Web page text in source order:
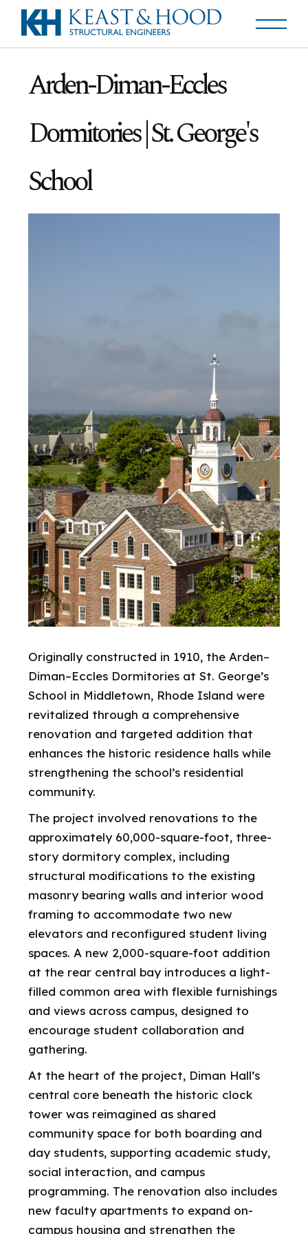
Arden-Diman-Eccles
Dormitories | St. George's
School
Originally constructed in 1910, the Arden–
Diman–Eccles Dormitories at St. George’s
School in Middletown, Rhode Island were
revitalized through a comprehensive
renovation and targeted addition that
enhances the historic residence halls while
strengthening the school’s residential
community.
The project involved renovations to the
approximately 60,000-square-foot, three-
story dormitory complex, including
structural modifications to the existing
masonry bearing walls and interior wood
framing to accommodate two new
elevators and reconfigured student living
spaces. A new 2,000-square-foot addition
at the rear central bay introduces a light-
filled common area with flexible furnishings
and views across campus, designed to
encourage student collaboration and
gathering.
At the heart of the project, Diman Hall’s
central core beneath the historic clock
tower was reimagined as shared
community space for both boarding and
day students, supporting academic study,
social interaction, and campus
programming. The renovation also includes
new faculty apartments to expand on-
campus housing and strengthen the